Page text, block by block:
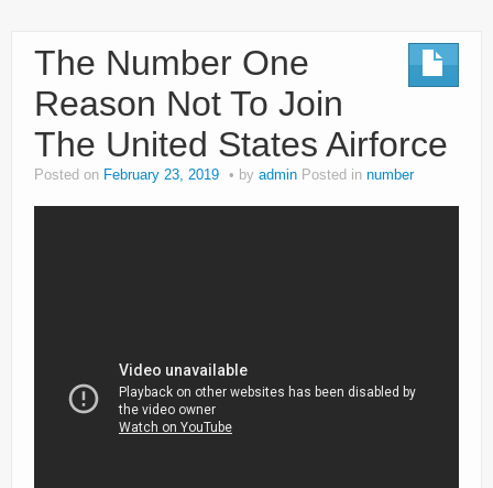
The Number One
Reason Not To Join
The United States Airforce
Posted on February 23, 2019 by admin Posted in number